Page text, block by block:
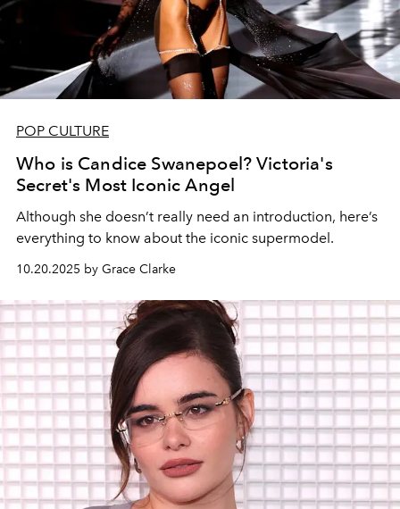
POP CULTURE
Who is Candice Swanepoel? Victoria's
Secret's Most Iconic Angel
Although she doesn’t really need an introduction, here’s
everything to know about the iconic supermodel.
10.20.2025 by Grace Clarke